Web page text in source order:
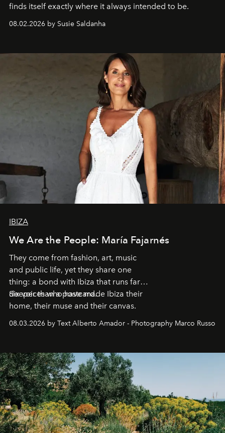
finds itself exactly where it always intended to be.
08.02.2026 by Susie Saldanha
IBIZA
We Are the People: María Fajarnés
They come from fashion, art, music
and public life, yet they share one
thing: a bond with Ibiza that runs far
deeper than a postcard.
Six voices who have made Ibiza their
home, their muse and their canvas.
08.03.2026 by Text Alberto Amador - Photography Marco Russo